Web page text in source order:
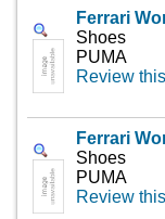
Ferrari
Shoes
PUMA
Review
Ferrari
Shoes
PUMA
Review